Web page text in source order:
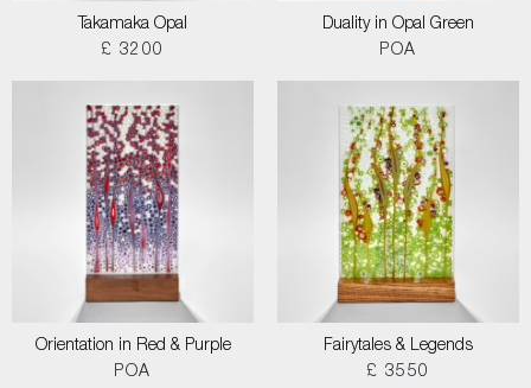
Takamaka Opal
£ 3200
Duality in Opal Green
POA
Orientation in Red & Purple
POA
Fairytales & Legends
£ 3550